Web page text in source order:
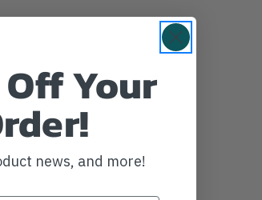
Off Your
news, and more!